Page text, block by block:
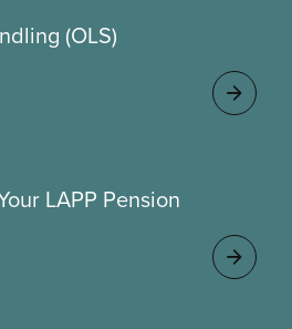
(OLS)
LAPP Pension